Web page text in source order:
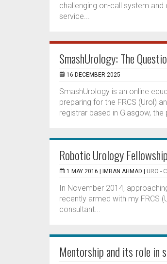
challenging on-call system
service...
SmashUrology: The
16 DECEMBER 2025
SmashUrology is an online
preparing for the FRCS (Urol)
registrar based in Glasgow,
Robotic Urology
1 MAY 2016 | IMRAN AHMAD URO -
In November 2014,
recently armed with my FRCS
consultant...
Mentorship and its role in